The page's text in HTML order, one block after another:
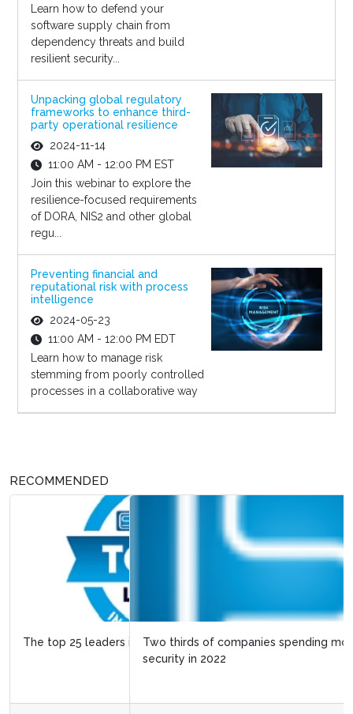
Learn how to defend your
software supply chain from
dependency threats and build
resilient security...
Unpacking global regulatory
frameworks to enhance third-
party operational resilience
2024-11-14
11:00 AM - 12:00 PM EST
Join this webinar to explore the
resilience-focused requirements
of DORA, NIS2 and other global
regu...
Preventing financial and
reputational risk with process
intelligence
2024-05-23
11:00 AM - 12:00 PM EDT
Learn how to manage risk
stemming from poorly controlled
processes in a collaborative way
RECOMMENDED
Two thirds of companies spending more on cyber